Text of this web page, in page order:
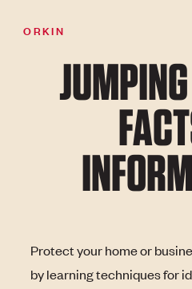
ORKIN
Protect your home or
by learning techniques for